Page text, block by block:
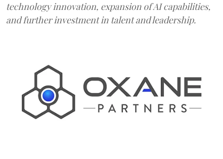
technology innovation, expansion of AI capabilities,
and further investment in talent and leadership.